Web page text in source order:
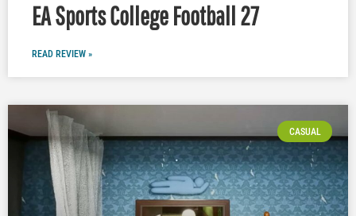
EA Sports College Football 27
READ REVIEW »
CASUAL